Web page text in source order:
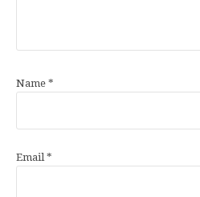
Name *
Email*